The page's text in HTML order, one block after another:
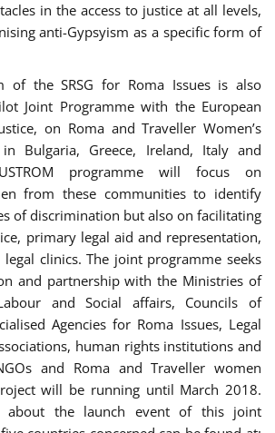
in the access to justice at all levels,
anti-Gypsyism as a specific form of
of the SRSG for Roma Issues is also
Joint Programme with the European
on Roma and Traveller Women’s
Bulgaria, Greece, Ireland, Italy and
programme will focus on
from these communities to identify
of discrimination but also on facilitating
primary legal aid and representation,
clinics. The joint programme seeks
and partnership with the Ministries of
and Social affairs, Councils of
Agencies for Roma Issues, Legal
human rights institutions and
and Roma and Traveller women
will be running until March 2018.
about the launch event of this joint